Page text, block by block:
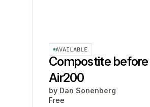
AVAILABLE
Compostite before
Air200
by Dan Sonenberg
Free